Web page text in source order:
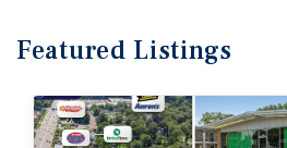
Featured Listings